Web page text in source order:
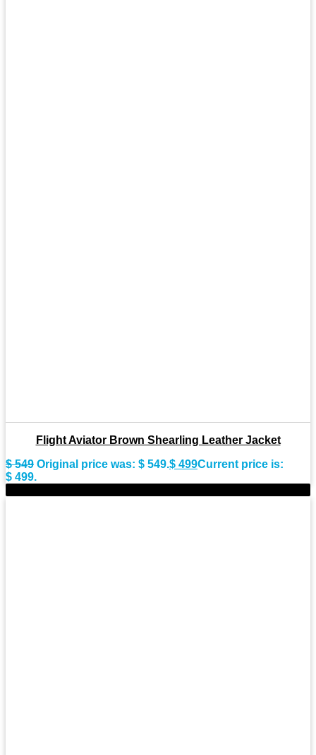
Flight Aviator Brown Shearling Leather Jacket
$549 Original price was: $ 549.$ 499Current price is:
$ 499.